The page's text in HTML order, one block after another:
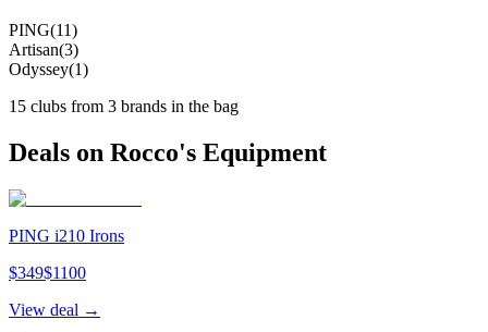
PING(11)
Artisan(3)
Odyssey(1)
15 clubs from 3 brands in the bag
Deals on Rocco's Equipment
PING i210 Irons
$349$1100
View deal →